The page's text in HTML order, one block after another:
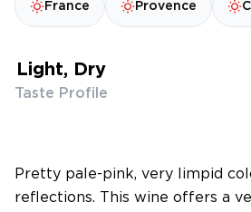
France Provence
Light, Dry
Taste Profile
Pretty pale-pink, very limpid
reflections. This wine offers a